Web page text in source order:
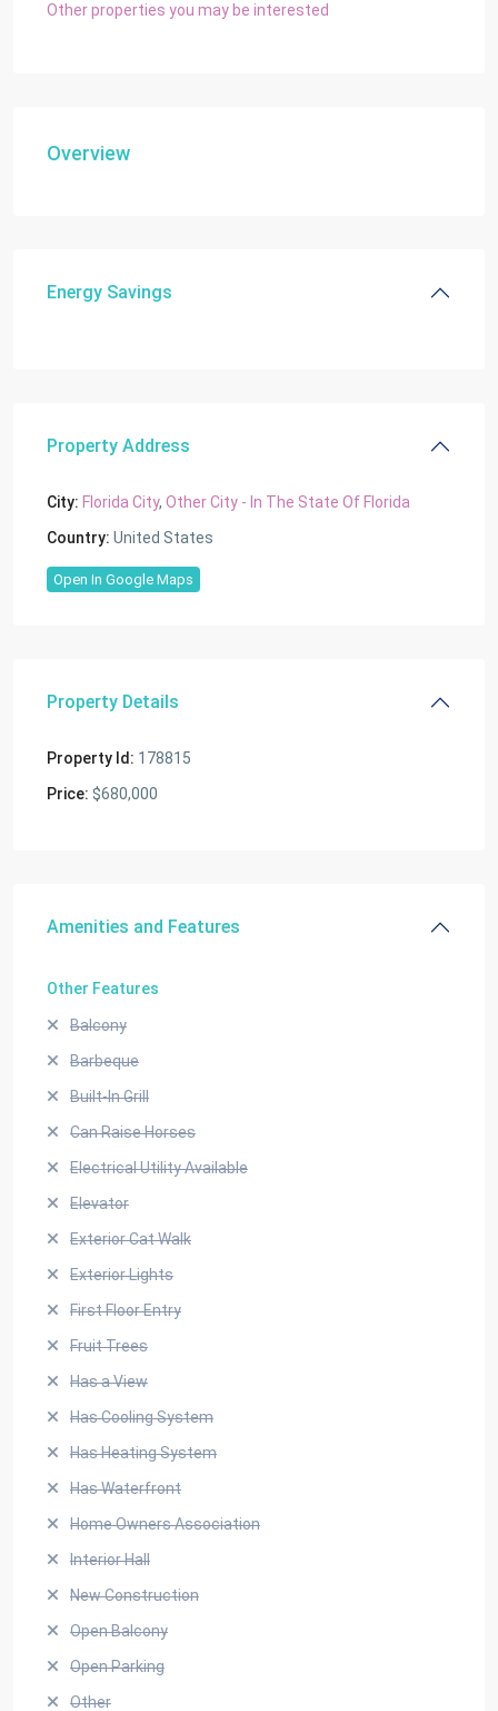
Other properties you may be interested
Overview
Energy Savings
Property Address
City: Florida City, Other City - In The State Of Florida
Country: United States
Open In Google Maps
Property Details
Property Id: 178815
Price: $680,000
Amenities and Features
Other Features
Balcony
Barbeque
Built-In Grill
Can Raise Horses
Electrical Utility Available
Elevator
Exterior Cat Walk
Exterior Lights
First Floor Entry
Fruit Trees
Has a View
Has Cooling System
Has Heating System
Has Waterfront
Home Owners Association
Interior Hall
New Construction
Open Balcony
Open Parking
Other